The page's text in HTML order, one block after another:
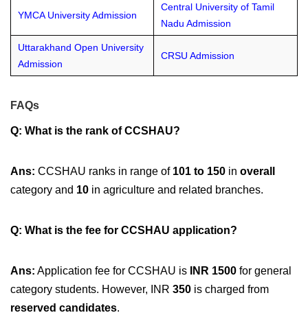
YMCA University Admission
Central University of Tamil
Nadu Admission
Uttarakhand Open University
Admission
CRSU Admission
FAQs
Q: What is the rank of CCSHAU?
Ans: CCSHAU ranks in range of 101 to 150 in overall
category and 10 in agriculture and related branches.
Q: What is the fee for CCSHAU application?
Ans: Application fee for CCSHAU is INR 1500 for general
category students. However, INR 350 is charged from
reserved candidates.